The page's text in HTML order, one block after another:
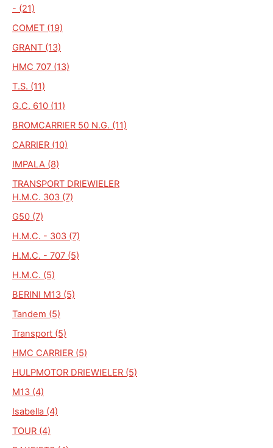
- (21)
COMET (19)
GRANT (13)
HMC 707 (13)
T.S. (11)
G.C. 610 (11)
BROMCARRIER 50 N.G. (11)
CARRIER (10)
IMPALA (8)
TRANSPORT DRIEWIELER
H.M.C. 303 (7)
G50 (7)
H.M.C. - 303 (7)
H.M.C. - 707 (5)
H.M.C. (5)
BERINI M13 (5)
Tandem (5)
Transport (5)
HMC CARRIER (5)
HULPMOTOR DRIEWIELER (5)
M13 (4)
Isabella (4)
TOUR (4)